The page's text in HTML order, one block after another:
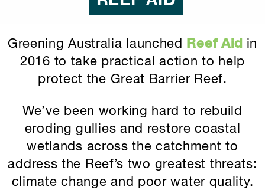
Greening Australia launched Reef Aid in
2016 to take practical action to help
protect the Great Barrier Reef.
We’ve been working hard to rebuild
eroding gullies and restore coastal
wetlands across the catchment to
address the Reef’s two greatest threats:
climate change and poor water quality.